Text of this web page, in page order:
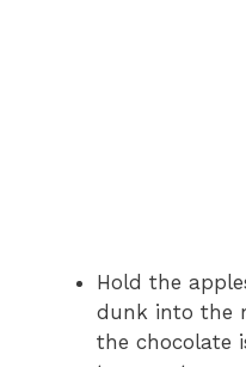
Hold the
dunk into the
the chocolate